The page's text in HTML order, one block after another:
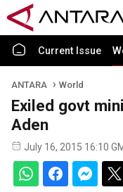
Current Issue
ANTARA World
Exiled govt
Aden
July 16, 2015 16:10